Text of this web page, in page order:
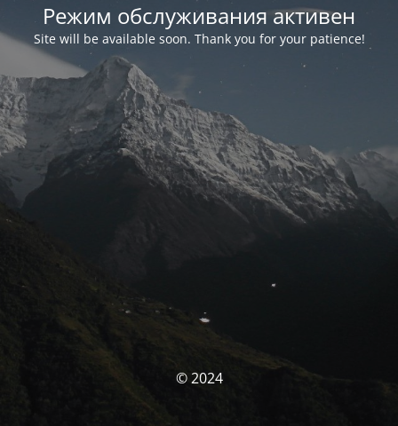
Режим обслуживания активен
Site will be available soon. Thank you for your patience!
© 2024